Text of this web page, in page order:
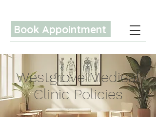
Book Appointment
Westgrove Medical
Clinic Policies